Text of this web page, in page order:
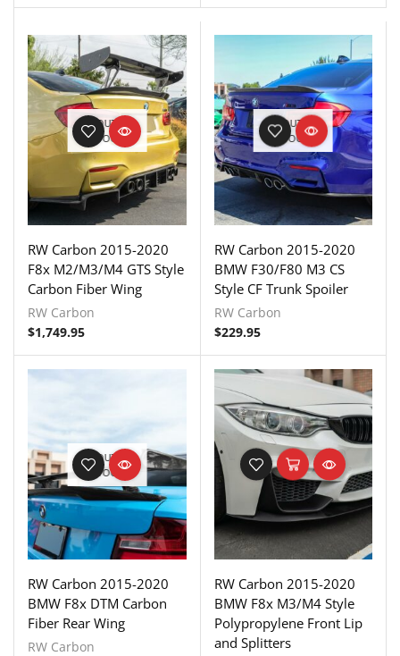
OUT OF
STOCK
RW Carbon 2015-2020
F8x M2/M3/M4 GTS Style
Carbon Fiber Wing
RW Carbon
$1,749.95
OUT OF
STOCK
RW Carbon 2015-2020
BMW F30/F80 M3 CS
Style CF Trunk Spoiler
RW Carbon
$229.95
OUT OF
STOCK
RW Carbon 2015-2020
BMW F8x DTM Carbon
Fiber Rear Wing
RW Carbon
RW Carbon 2015-2020
BMW F8x M3/M4 Style
Polypropylene Front Lip
and Splitters